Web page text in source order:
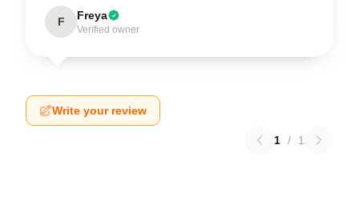
F Freya
Verified owner
Write your review
1 / 1